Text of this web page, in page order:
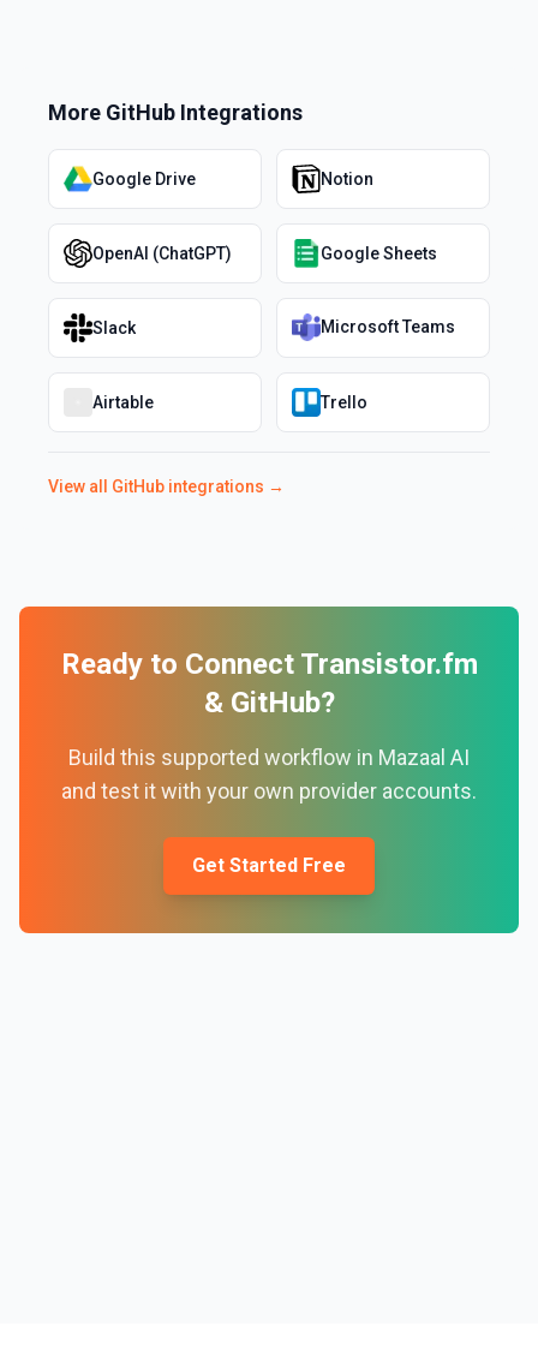
More GitHub Integrations
Google Drive Notion
OpenAI (ChatGPT) Google Sheets
Slack Microsoft Teams
Airtable Trello
View all GitHub integrations →
Ready to Connect Transistor.fm
& GitHub?
Build this supported workflow in Mazaal AI
and test it with your own provider accounts.
Get Started Free